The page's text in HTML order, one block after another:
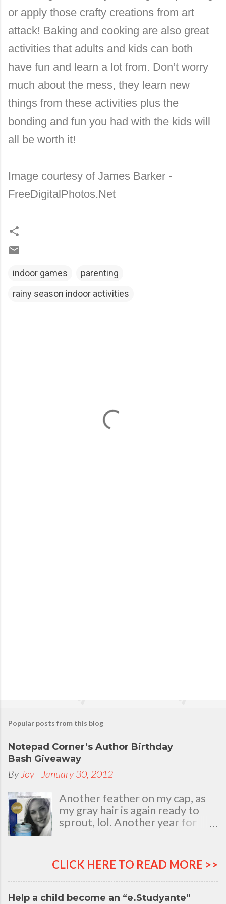
or apply those crafty creations from art
attack! Baking and cooking are also great
activities that adults and kids can both
have fun and learn a lot from. Don’t worry
much about the mess, they learn new
things from these activities plus the
bonding and fun you had with the kids will
all be worth it!
Image courtesy of James Barker -
FreeDigitalPhotos.Net
indoor games
parenting
rainy season indoor activities
Popular posts from this blog
Notepad Corner’s Author Birthday
Bash Giveaway
By Joy - January 30, 2012
Another feather on my cap, as
my gray hair is again ready to
sprout, lol. Another year for
my natal day. This is my best
time and opportunity to thank
all the people who are always
there to love and bear with me,
CLICK HERE TO READ MORE >>
Help a child become an “e.Studyante”